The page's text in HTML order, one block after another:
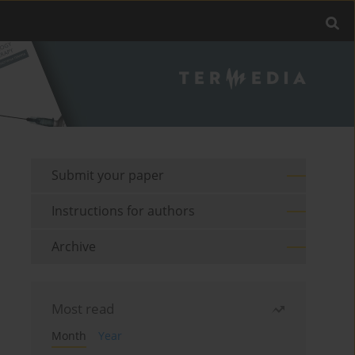
Submit your paper
Instructions for authors
Archive
Most read
Month
Year